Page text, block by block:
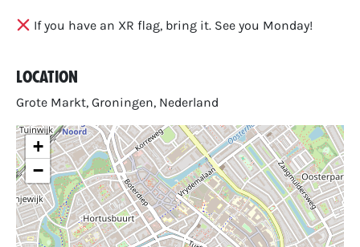
If you have an XR flag, bring it. See you Monday!
Location
Grote Markt, Groningen, Nederland
+
−